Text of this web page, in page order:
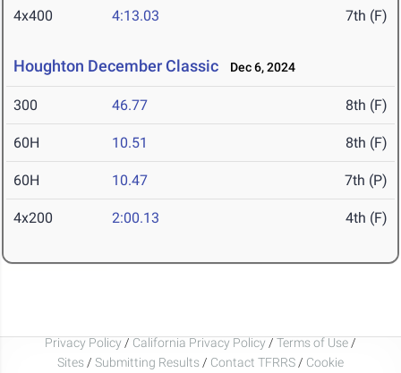
4x400 4:13.03 7th (F)
Houghton December Classic Dec 6, 2024
300 46.77 8th (F)
60H 10.51 8th (F)
60H 10.47 7th (P)
4x200 2:00.13 4th (F)
Privacy Policy / California Privacy Policy / Terms of Use /
Sites / Submitting Results / Contact TFRRS / Cookie